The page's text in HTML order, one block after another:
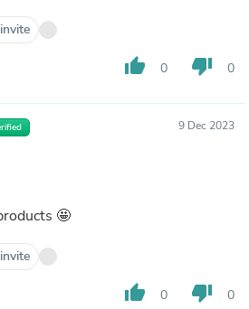
thumb_up 0 thumb_down 0
9 Dec 2023
🤩
thumb_up 0 thumb_down 0